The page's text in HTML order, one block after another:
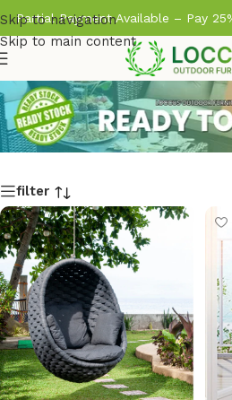
Skip to navigation
Skip to main content
Partial Payment Available – Pay
filter